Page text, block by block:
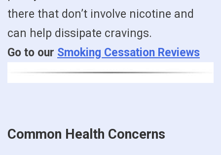
there that don’t involve nicotine and
can help dissipate cravings.
Go to our Smoking Cessation Reviews
Common Health Concerns